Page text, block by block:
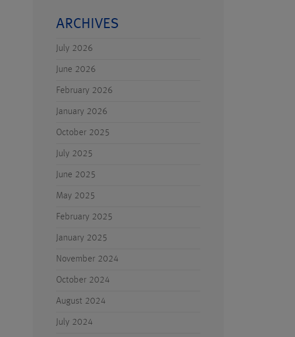
ARCHIVES
July 2026
June 2026
February 2026
January 2026
October 2025
July 2025
June 2025
May 2025
February 2025
January 2025
November 2024
October 2024
August 2024
July 2024